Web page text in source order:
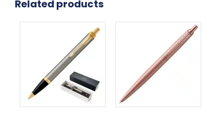
Related products